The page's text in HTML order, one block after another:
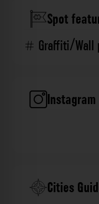
Spot
Graffiti/
Instagram
Cities